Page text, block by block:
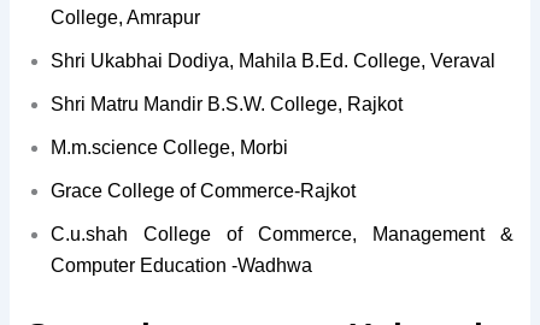
College, Amrapur
Shri Ukabhai Dodiya, Mahila B.Ed. College, Veraval
Shri Matru Mandir B.S.W. College, Rajkot
M.m.science College, Morbi
Grace College of Commerce-Rajkot
C.u.shah College of Commerce, Management &
Computer Education -Wadhwa